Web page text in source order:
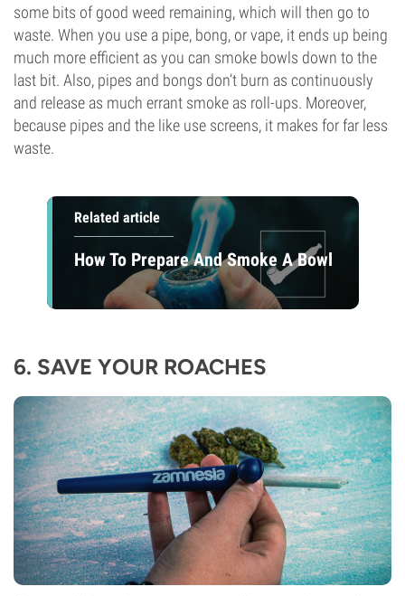
some bits of good weed remaining, which will then go to
waste. When you use a pipe, bong, or vape, it ends up being
much more efficient as you can smoke bowls down to the
last bit. Also, pipes and bongs don’t burn as continuously
and release as much errant smoke as roll-ups. Moreover,
because pipes and the like use screens, it makes for far less
waste.
Related article
How To Prepare And Smoke A Bowl
6. SAVE YOUR ROACHES